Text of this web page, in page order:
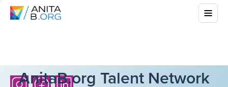
AnitaB.org Talent Network